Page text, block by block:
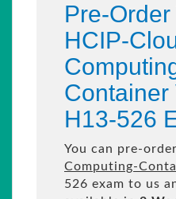
Pre-Order
HCIP-
Container
H13-526
You can pre-
Computing-
526 exam to us